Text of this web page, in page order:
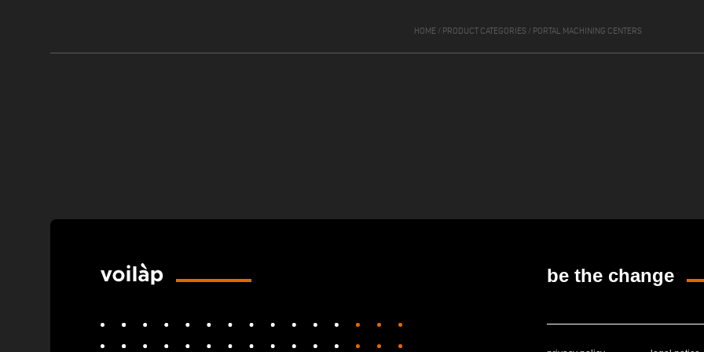
HOME / PRODUCT CATEGORIES / PORTAL MACHINING CENTERS
be the change